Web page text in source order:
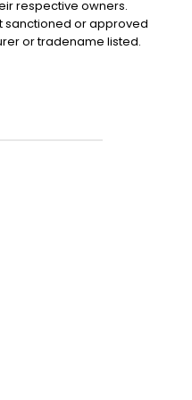
respective owners.
sanctioned or approved
or tradename listed.